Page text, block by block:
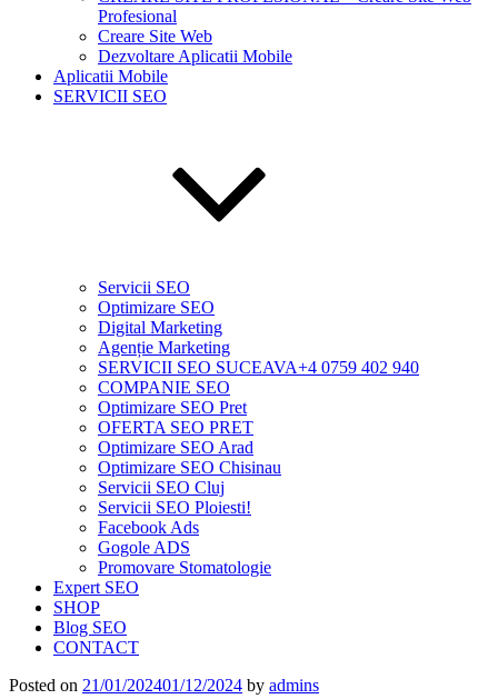
Profesional
Creare Site Web
Dezvoltare Aplicatii Mobile
Aplicatii Mobile
SERVICII SEO
Servicii SEO
Optimizare SEO
Digital Marketing
Agenție Marketing
SERVICII SEO SUCEAVA+4 0759 402 940
COMPANIE SEO
Optimizare SEO Pret
OFERTA SEO PRET
Optimizare SEO Arad
Optimizare SEO Chisinau
Servicii SEO Cluj
Servicii SEO Ploiesti!
Facebook Ads
Gogole ADS
Promovare Stomatologie
Expert SEO
SHOP
Blog SEO
CONTACT
Posted on 21/01/202401/12/2024 by admins